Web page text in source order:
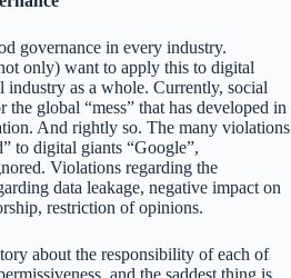
governance in every industry.
only) want to apply this to digital
as a whole. Currently, social
global “mess” that has developed in
And rightly so. The many violations
to digital giants “Google”,
Violations regarding the
data leakage, negative impact on
restriction of opinions.
about the responsibility of each of
and the saddest thing is